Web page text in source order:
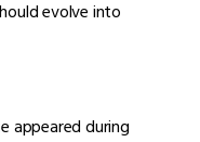
evolve into
appeared during